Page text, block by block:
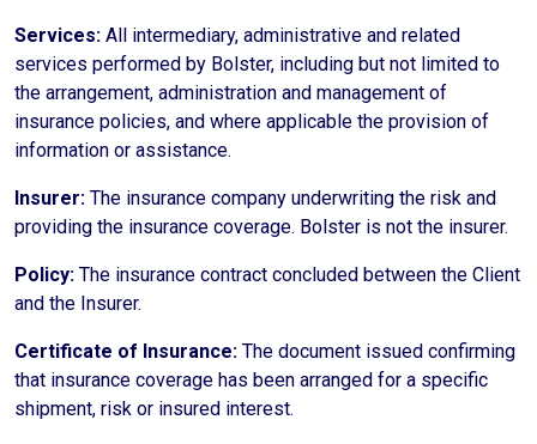
Services: All intermediary, administrative and related
services performed by Bolster, including but not limited to
the arrangement, administration and management of
insurance policies, and where applicable the provision of
information or assistance.
Insurer: The insurance company underwriting the risk and
providing the insurance coverage. Bolster is not the insurer.
Policy: The insurance contract concluded between the Client
and the Insurer.
Certificate of Insurance: The document issued confirming
that insurance coverage has been arranged for a specific
shipment, risk or insured interest.